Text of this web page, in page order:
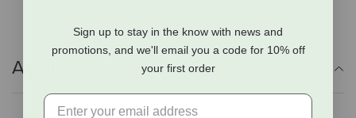
Additional Info
Sign up to stay in the know with news and
promotions, and we'll email you a code for 10% off
your first order